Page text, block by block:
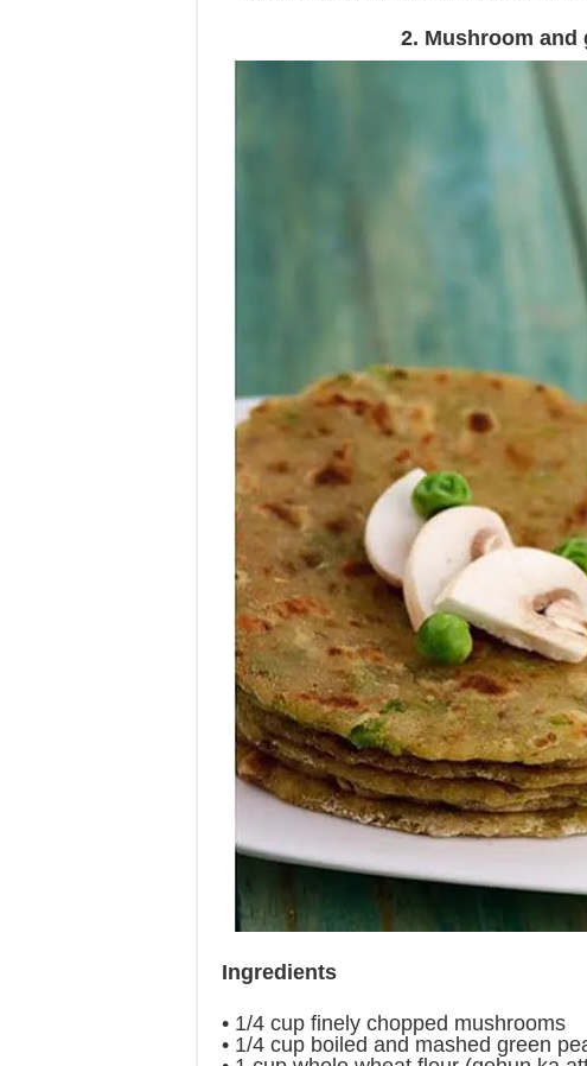
2. Mushroom and
Ingredients
• 1/4 cup finely chopped mushrooms
• 1/4 cup boiled and mashed green